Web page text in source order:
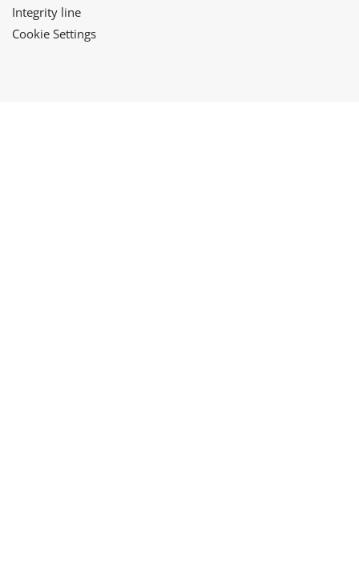
Integrity line
Cookie Settings